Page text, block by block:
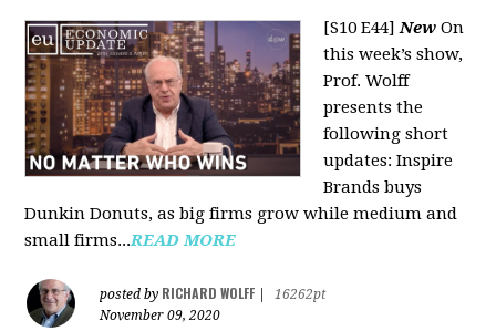
[S10 E44]New On
this week’s show,
Prof. Wolff
presents the
following short
updates: Inspire
Brands buys
Dunkin Donuts, as big firms grow while medium and
small firms...READ MORE
posted by RICHARD WOLFF
16262pt
November 09, 2020